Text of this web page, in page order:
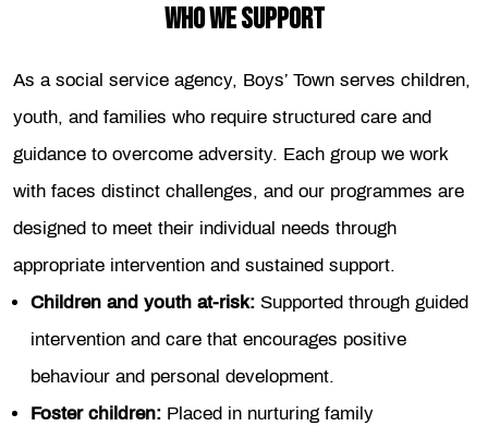
WHO WE SUPPORT
As a social service agency, Boys’ Town serves children,
youth, and families who require structured care and
guidance to overcome adversity. Each group we work
with faces distinct challenges, and our programmes are
designed to meet their individual needs through
appropriate intervention and sustained support.
Children and youth at-risk: Supported through guided
intervention and care that encourages positive
behaviour and personal development.
Foster children: Placed in nurturing family